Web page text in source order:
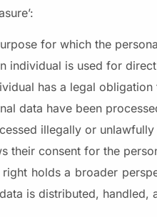
for which the
individual is used for
has a legal
data have been
illegally or
their consent for the
holds a broader
is distributed, handled,